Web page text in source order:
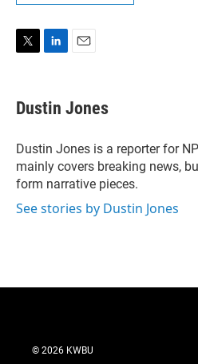
t
t
r
k
e
I
n
i
l
Dustin Jones
Dustin Jones is a reporter for
mainly covers breaking news,
form narrative pieces.
See stories by Dustin Jones
© 2026 KWBU